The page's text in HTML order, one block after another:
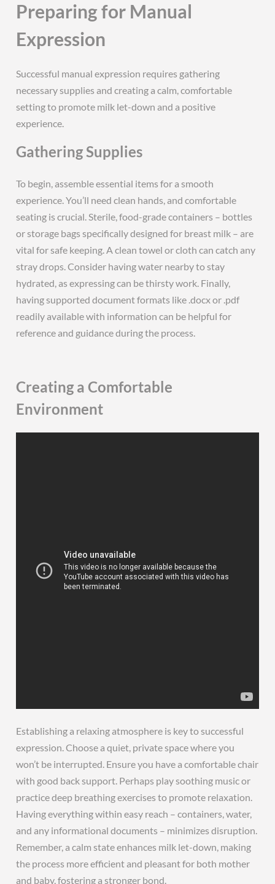
Preparing for Manual
Expression
Successful manual expression requires gathering
necessary supplies and creating a calm, comfortable
setting to promote milk let-down and a positive
experience.
Gathering Supplies
To begin, assemble essential items for a smooth
experience. You’ll need clean hands, and comfortable
seating is crucial. Sterile, food-grade containers – bottles
or storage bags specifically designed for breast milk – are
vital for safe keeping. A clean towel or cloth can catch any
stray drops. Consider having water nearby to stay
hydrated, as expressing can be thirsty work. Finally,
having supported document formats like .docx or .pdf
readily available with information can be helpful for
reference and guidance during the process.
Creating a Comfortable
Environment
Establishing a relaxing atmosphere is key to successful
expression. Choose a quiet, private space where you
won’t be interrupted. Ensure you have a comfortable chair
with good back support. Perhaps play soothing music or
practice deep breathing exercises to promote relaxation.
Having everything within easy reach – containers, water,
and any informational documents – minimizes disruption.
Remember, a calm state enhances milk let-down, making
the process more efficient and pleasant for both mother
and baby, fostering a stronger bond.